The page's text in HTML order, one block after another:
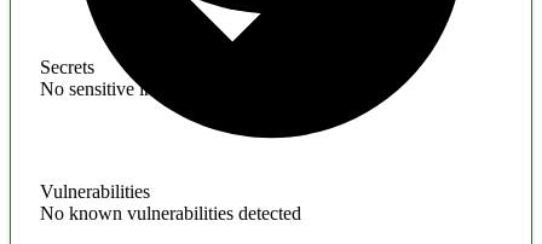
Secrets
No sensitive information found
Vulnerabilities
No known vulnerabilities detected